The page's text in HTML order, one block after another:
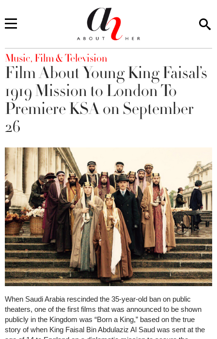
You are here
Music, Film & Television
Film About Young King Faisal’s
1919 Mission to London To
Premiere KSA on September
26
When Saudi Arabia rescinded the 35-year-old ban on public
theaters, one of the first films that was announced to be shown
publicly in the Kingdom was “Born a King,” based on the true
story of when King Faisal Bin Abdulaziz Al Saud was sent at the